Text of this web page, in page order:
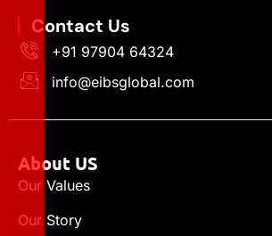
Contact Us
+91 97904 64324
info@eibsglobal.com
About US
Our Values
Our Story